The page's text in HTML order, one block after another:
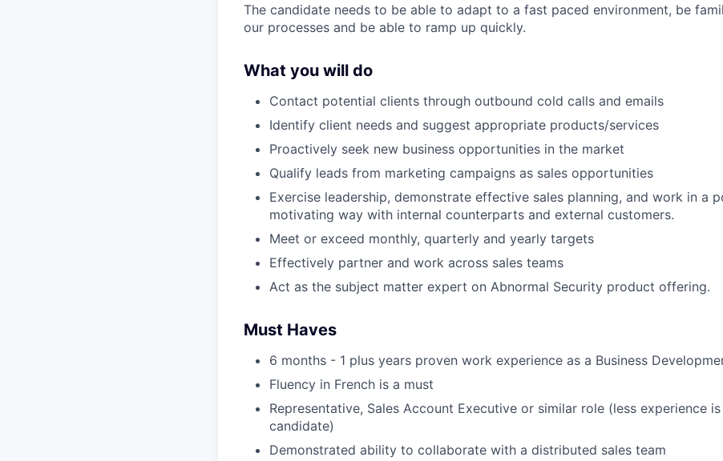
The candidate needs to be able to adapt to a fast paced environment, be
our processes and be able to ramp up quickly.
What you will do
Contact potential clients through outbound cold calls and emails
Identify client needs and suggest appropriate products/services
Proactively seek new business opportunities in the market
Qualify leads from marketing campaigns as sales opportunities
Exercise leadership, demonstrate effective sales planning, and work in a
motivating way with internal counterparts and external customers.
Meet or exceed monthly, quarterly and yearly targets
Effectively partner and work across sales teams
Act as the subject matter expert on Abnormal Security product offering.
Must Haves
6 months - 1 plus years proven work experience as a Business
Fluency in French is a must
Representative, Sales Account Executive or similar role (less experience
candidate)
Demonstrated ability to collaborate with a distributed sales team